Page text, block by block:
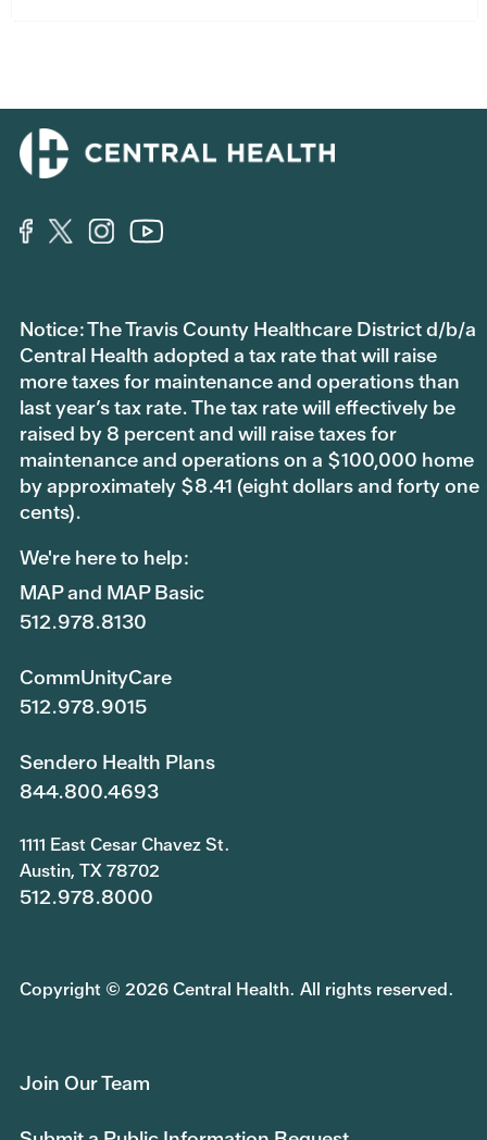
Notice: The Travis County Healthcare District d/b/a
Central Health adopted a tax rate that will raise
more taxes for maintenance and operations than
last year’s tax rate. The tax rate will effectively be
raised by 8 percent and will raise taxes for
maintenance and operations on a $100,000 home
by approximately $8.41 (eight dollars and forty one
cents).
We're here to help:
MAP and MAP Basic
512.978.8130
CommUnityCare
512.978.9015
Sendero Health Plans
844.800.4693
1111 East Cesar Chavez St.
Austin, TX 78702
512.978.8000
Copyright © 2026 Central Health. All rights reserved.
Join Our Team